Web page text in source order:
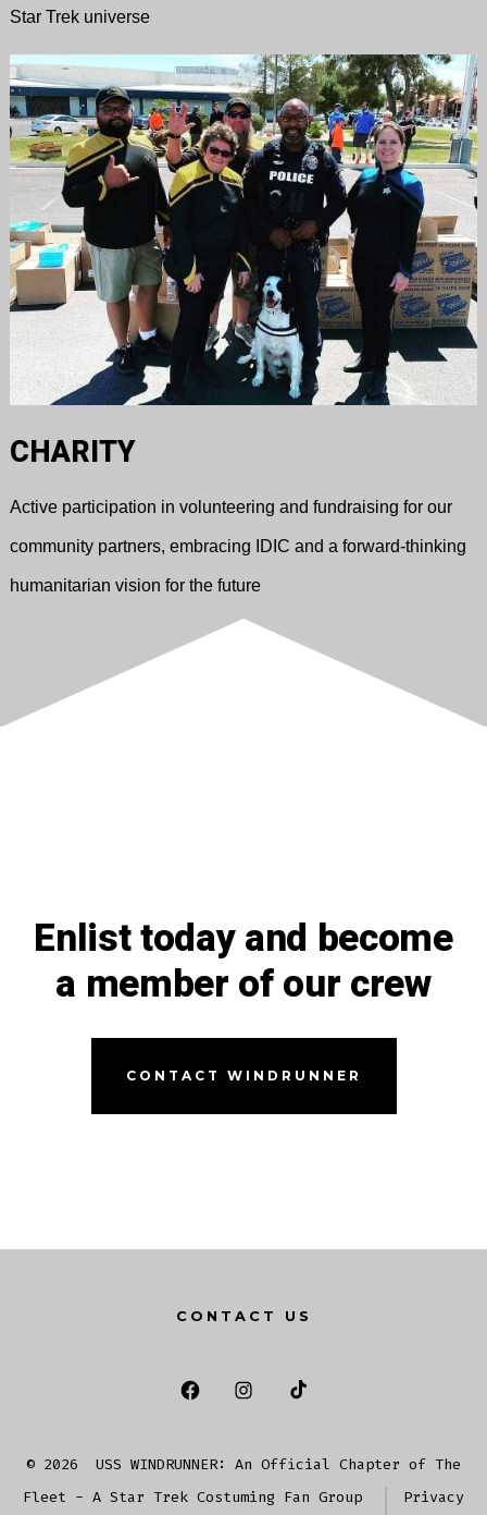
Star Trek universe
CHARITY
Active participation in volunteering and fundraising for our
community partners, embracing IDIC and a forward-thinking
humanitarian vision for the future
Enlist today and become
a member of our crew
CONTACT WINDRUNNER
CONTACT US
Open
in
a
Open
in
a
Open
in
a
© 2026 USS WINDRUNNER: An Official Chapter of The
Fleet - A Star Trek Costuming Fan Group
Privacy